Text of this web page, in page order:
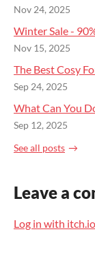
Nov 24, 2025
Winter Sale -
Nov 15, 2025
The Best Cosy
Sep 24, 2025
What Can You
Sep 12, 2025
See all posts
Leave a
Log in with itch.io